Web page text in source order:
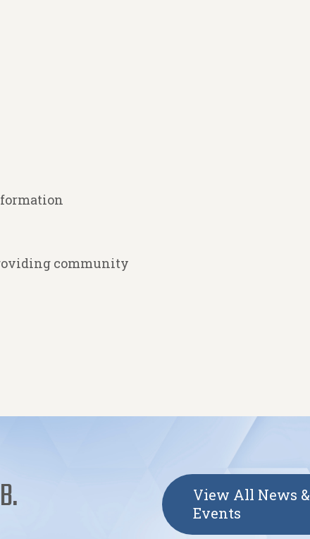
community
View All News &
Events